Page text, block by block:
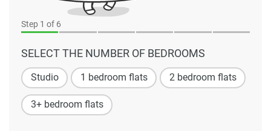
Step 1 of 6
SELECT THE NUMBER OF BEDROOMS
Studio 1 bedroom flats 2 bedroom flats
3+ bedroom flats